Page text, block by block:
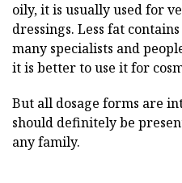
oily, it is usually used for
dressings. Less fat
many specialists and
it is better to use it for
But all dosage forms are
should definitely be
any family.